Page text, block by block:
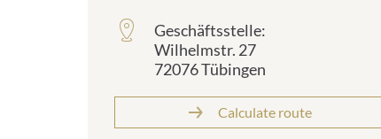
Geschäftsstelle:
Wilhelmstr. 27
72076 Tübingen
Calculate route